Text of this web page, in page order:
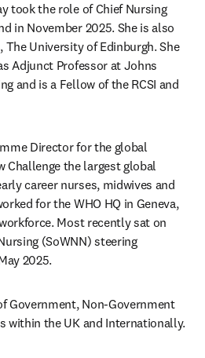
took the role of Chief Nursing
in November 2025. She is also
The University of Edinburgh. She
Adjunct Professor at Johns
and is a Fellow of the RCSI and
Director for the global
Challenge the largest global
career nurses, midwives and
for the WHO HQ in Geneva,
Most recently sat on
(SoWNN) steering
2025.
Government, Non-Government
within the UK and Internationally.